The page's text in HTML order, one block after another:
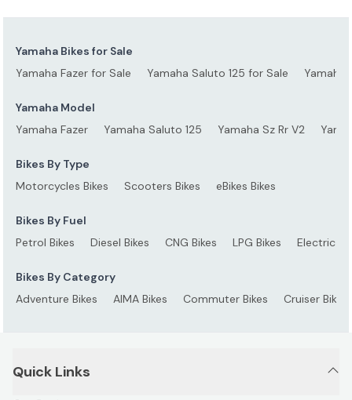
Yamaha Bikes for Sale
Yamaha Fazer for Sale
Yamaha Saluto 125 for Sale Yamaha
Yamaha Model
Yamaha Fazer
Yamaha Saluto 125 Yamaha Sz Rr V2
Bikes By Type
Motorcycles Bikes
Scooters Bikes eBikes Bikes
Bikes By Fuel
Petrol Bikes
Diesel Bikes CNG Bikes LPG Bikes Electric
Bikes By Category
Adventure Bikes
AIMA Bikes Commuter Bikes Cruiser Bikes
Quick Links